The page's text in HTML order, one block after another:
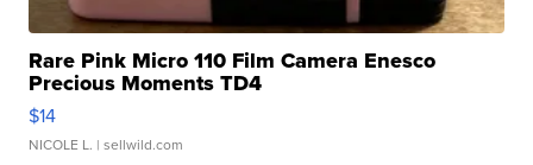
Rare Pink Micro 110 Film Camera Enesco
Precious Moments TD4
$14
NICOLE L. | sellwild.com